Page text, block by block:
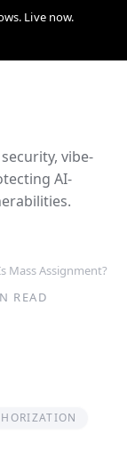
Live now.
vibe-
AI-
Mass Assignment?
READ